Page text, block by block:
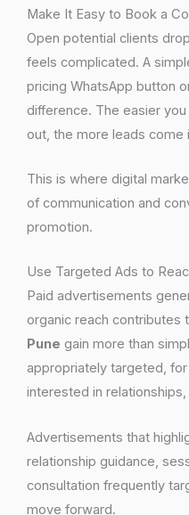
Make It Easy to Book a
Open potential clients
feels complicated. A
pricing WhatsApp button
difference. The easier
out, the more leads come
This is where digital
of communication and
promotion.
Use Targeted Ads to
Paid advertisements
organic reach contributes
Pune gain more than
appropriately targeted,
interested in
Advertisements that
relationship guidance,
consultation frequently
move forward.